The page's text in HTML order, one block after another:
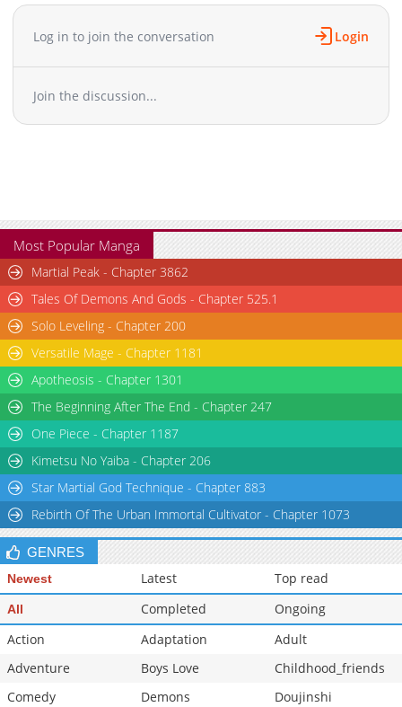
Chapter 58 1,041
05-18 20:47
Chapter 57
05-18 20:47
Chapter 54
Chapter 53
1,144
05-18 20:43
Chapter 48
Chapter 47
1,367
05-18 20:38
Chapter 46
564
05-18 20:37
Chapter 45
1,420
05-18 20:36
Chapter 44
Chapter 43
Chapter 42
Chapter 41
856
Chapter 40
1,410
05-18 20:31
Chapter 39
1,448 05-18 20:31
Log in to join the conversation Login
Join the discussion...
Most Popular Manga
Martial Peak - Chapter 3862
Tales Of Demons And Gods - Chapter 525.1
Solo Leveling - Chapter 200
Versatile Mage - Chapter 1181
Apotheosis - Chapter 1301
The Beginning After The End - Chapter 247
One Piece - Chapter 1187
Kimetsu No Yaiba - Chapter 206
Star Martial God Technique - Chapter 883
Rebirth Of The Urban Immortal Cultivator - Chapter 1073
GENRES
Newest Latest Top read
All Completed
Ongoing
Action
Adaptation
Adult
Adventure
Boys Love
Childhood_friends
Comedy
Demons
Doujinshi